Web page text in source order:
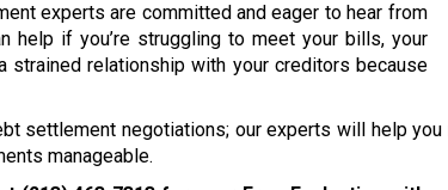
experts are committed and eager to hear from
help if you’re struggling to meet your bills, your
strained relationship with your creditors because
settlement negotiations; our experts will help you
manageable.